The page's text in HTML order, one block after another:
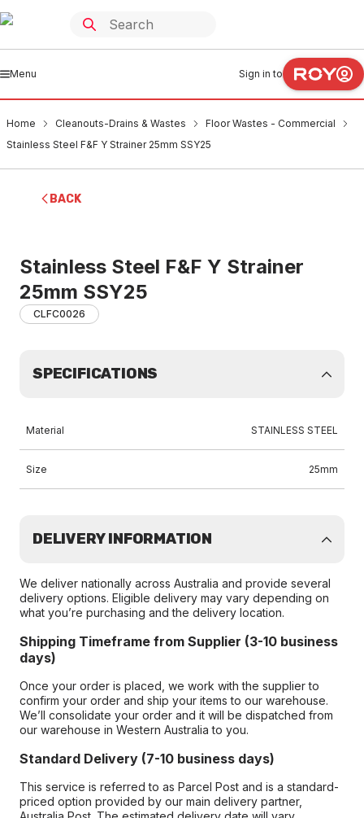
Menu Sign in to
Home Cleanouts-Drains & Wastes
Floor Wastes - Commercial
Stainless Steel F&F Y Strainer 25mm SSY25
BACK
Stainless Steel F&F Y Strainer
25mm SSY25
CLFC0026
SPECIFICATIONS
Material STAINLESS STEEL
Size 25mm
DELIVERY INFORMATION
We deliver nationally across Australia and provide several
delivery options. Eligible delivery may vary depending on
what you’re purchasing and the delivery location.
Shipping Timeframe from Supplier (3-10 business
days)
Once your order is placed, we work with the supplier to
confirm your order and ship your items to our warehouse.
We’ll consolidate your order and it will be dispatched from
our warehouse in Western Australia to you.
Standard Delivery (7-10 business days)
This service is referred to as Parcel Post and is a standard-
priced option provided by our main delivery partner,